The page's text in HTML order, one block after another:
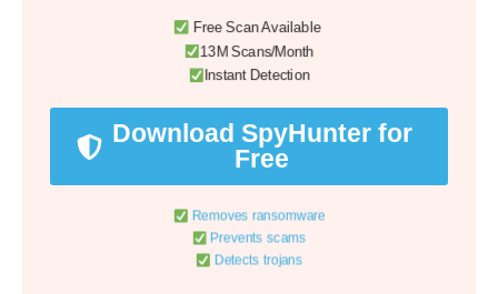
Free Scan Available
13M Scans/Month
Instant Detection
Download SpyHunter for
Free
Removes ransomware
Prevents scams
Detects trojans